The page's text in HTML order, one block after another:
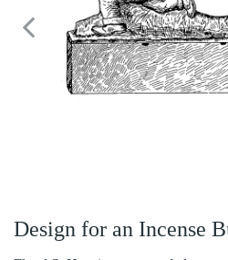
Design for an Incense